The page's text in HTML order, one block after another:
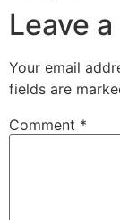
Leave
Your email
fields are
Comment *